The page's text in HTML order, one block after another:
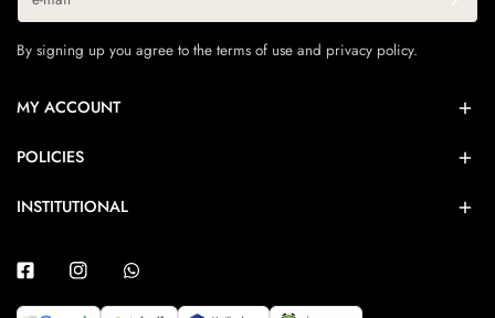
By signing up you agree to the terms of use and privacy policy.
MY ACCOUNT
POLICIES
INSTITUTIONAL
FacebookInstagram